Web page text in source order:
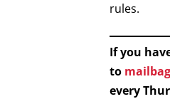
rules.
If you
to
every